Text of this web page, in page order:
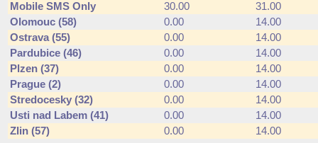
Mobile SMS Only
30.00
31.00
Olomouc (58)
0.00
14.00
Ostrava (55)
0.00
14.00
Pardubice (46)
0.00
14.00
Plzen (37)
0.00
14.00
Prague (2)
0.00
14.00
Stredocesky (32)
0.00
14.00
Usti nad Labem (41)
0.00
14.00
Zlin (57)
0.00 14.00